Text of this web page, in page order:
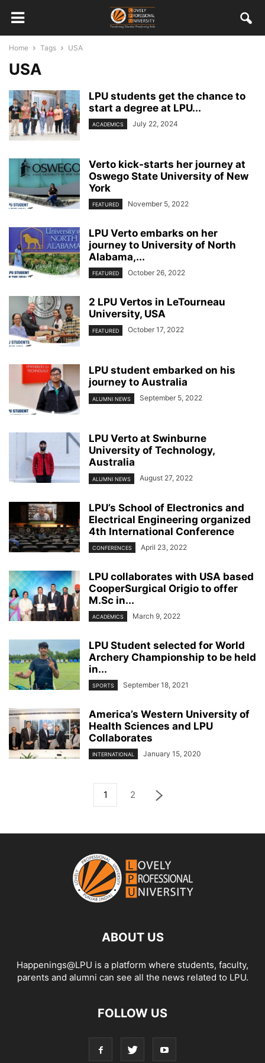
Home Tags USA
USA
LPU students get the chance to
start a degree at LPU...
ACADEMICS July 22, 2024
Verto kick-starts her journey at
Oswego State University of New
York
FEATURED November 5, 2022
LPU Verto embarks on her
journey to University of North
Alabama,...
FEATURED October 26, 2022
2 LPU Vertos in LeTourneau
University, USA
FEATURED October 17, 2022
LPU student embarked on his
journey to Australia
ALUMNI NEWS September 5, 2022
LPU Verto at Swinburne
University of Technology,
Australia
ALUMNI NEWS August 27, 2022
LPU’s School of Electronics and
Electrical Engineering organized
4th International Conference
CONFERENCES April 23, 2022
LPU collaborates with USA based
CooperSurgical Origio to offer
M.Sc in...
ACADEMICS March 9, 2022
LPU Student selected for World
Archery Championship to be held
in...
SPORTS September 18, 2021
America’s Western University of
Health Sciences and LPU
Collaborates
INTERNATIONAL January 15, 2020
1 2
ABOUT US
Happenings@LPU is a platform where students, faculty,
parents and alumni can see all the news related to LPU.
FOLLOW US